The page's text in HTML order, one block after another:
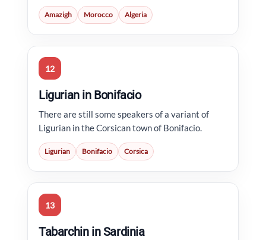
Amazigh Morocco Algeria
12
Ligurian in Bonifacio
There are still some speakers of a variant of
Ligurian in the Corsican town of Bonifacio.
Ligurian Bonifacio Corsica
13
Tabarchin in Sardinia